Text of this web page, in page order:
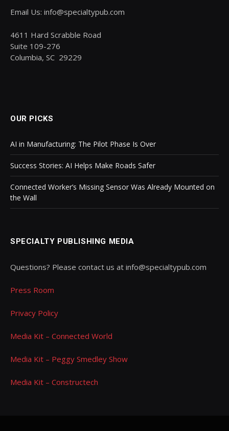
Email Us: info@specialtypub.com
4611 Hard Scrabble Road
Suite 109-276
Columbia, SC 29229
OUR PICKS
AI in Manufacturing: The Pilot Phase Is Over
Success Stories: AI Helps Make Roads Safer
Connected Worker’s Missing Sensor Was Already Mounted on
the Wall
SPECIALTY PUBLISHING MEDIA
Questions? Please contact us at info@specialtypub.com
Press Room
Privacy Policy
Media Kit – Connected World
Media Kit – Peggy Smedley Show
Media Kit – Constructech